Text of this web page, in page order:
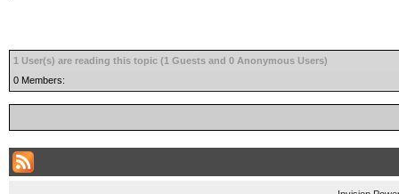
1 User(s) are reading this topic (1 Guests and 0 Anonymous Users)
0 Members: